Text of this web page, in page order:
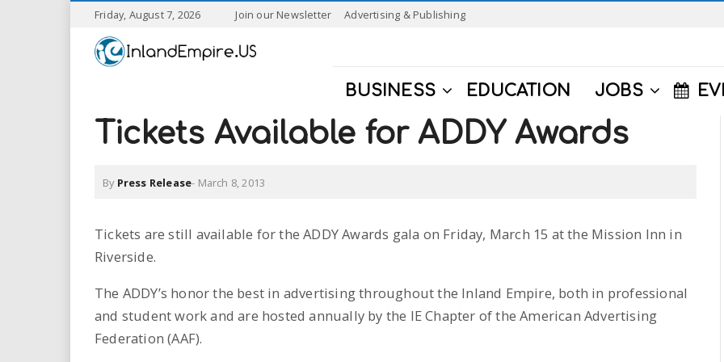
Friday, August 7, 2026 Join our Newsletter Advertising & Publishing
I
l
n
d
m
BUSINESS EDUCATION JOBS
Tickets Available for ADDY Awards
By Press Release- March 8, 2013
Tickets are still available for the ADDY Awards gala on Friday, March 15 at the Mission Inn in
Riverside.
The ADDY’s honor the best in advertising throughout the Inland Empire, both in professional
and student work and are hosted annually by the IE Chapter of the American Advertising
Federation (AAF).